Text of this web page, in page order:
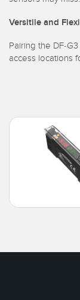
Versitile and
Pairing the DF-
access locations